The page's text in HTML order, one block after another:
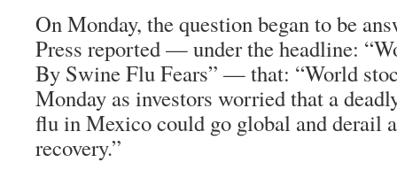
On Monday, the question began to be
Press reported — under the headline:
By Swine Flu Fears” — that: “World
Monday as investors worried that a
flu in Mexico could go global and derail
recovery.”